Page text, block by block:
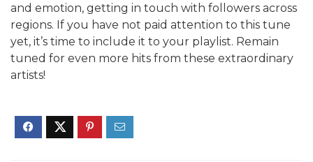
and emotion, getting in touch with followers across
regions. If you have not paid attention to this tune
yet, it’s time to include it to your playlist. Remain
tuned for even more hits from these extraordinary
artists!